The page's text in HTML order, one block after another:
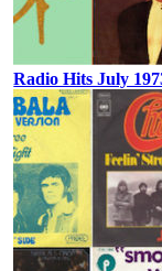
Radio Hits July